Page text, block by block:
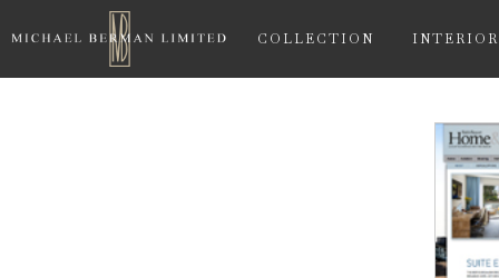
COLLECTION